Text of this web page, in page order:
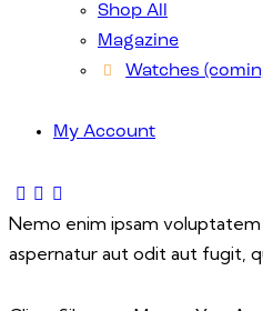
Shop All
Magazine
Watches
My Account
Nemo enim ipsam
aspernatur aut odit aut fugit,